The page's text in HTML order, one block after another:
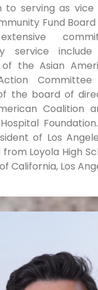
to serving as
Fund
service
the Asian
the board of
Coalition
of Los
Loyola High
California, Los